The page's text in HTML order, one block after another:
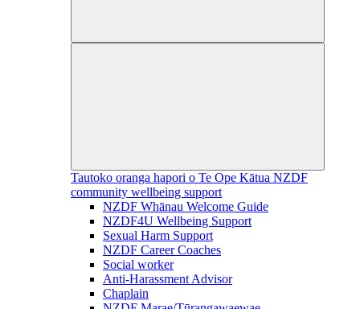
Tautoko oranga hapori o Te Ope Kātua NZDF
community wellbeing support
NZDF Whānau Welcome Guide
NZDF4U Wellbeing Support
Sexual Harm Support
NZDF Career Coaches
Social worker
Anti-Harassment Advisor
Chaplain